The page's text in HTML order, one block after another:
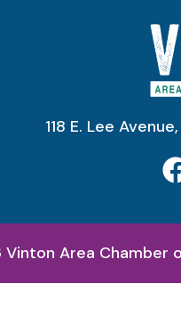
118 E. Lee
Area Chamber